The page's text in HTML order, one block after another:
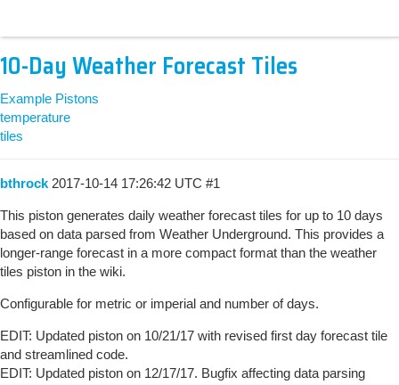
10-Day Weather Forecast Tiles
Example Pistons
temperature
tiles
bthrock 2017-10-14 17:26:42 UTC #1
This piston generates daily weather forecast tiles for up to 10 days
based on data parsed from Weather Underground. This provides a
longer-range forecast in a more compact format than the weather
tiles piston in the wiki.
Configurable for metric or imperial and number of days.
EDIT: Updated piston on 10/21/17 with revised first day forecast tile
and streamlined code.
EDIT: Updated piston on 12/17/17. Bugfix affecting data parsing